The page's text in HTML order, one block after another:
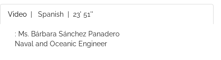
Video Spanish | 23' 51''
: Ms. Bárbara Sánchez Panadero
Naval and Oceanic Engineer